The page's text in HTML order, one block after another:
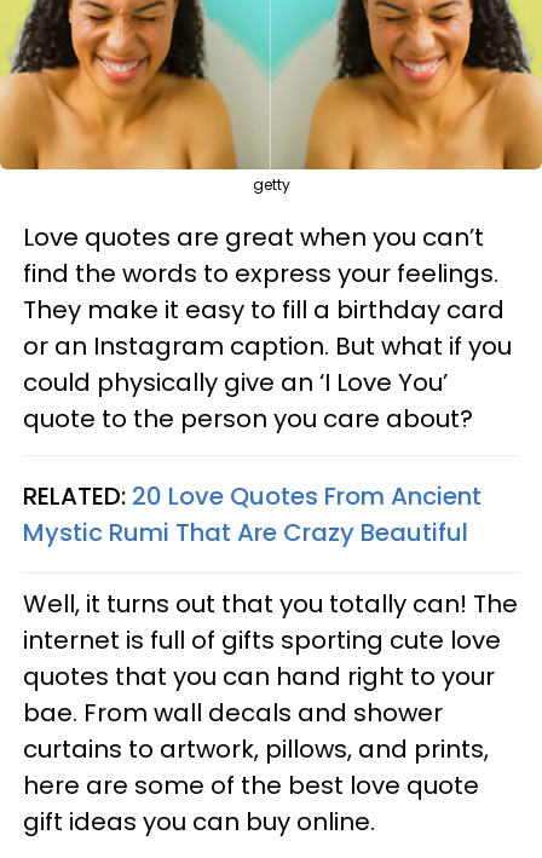
getty
Love quotes are great when you can’t
find the words to express your feelings.
They make it easy to fill a birthday card
or an Instagram caption. But what if you
could physically give an ‘I Love You’
quote to the person you care about?
RELATED: 20 Love Quotes From Ancient
Mystic Rumi That Are Crazy Beautiful
Well, it turns out that you totally can! The
internet is full of gifts sporting cute love
quotes that you can hand right to your
bae. From wall decals and shower
curtains to artwork, pillows, and prints,
here are some of the best love quote
gift ideas you can buy online.